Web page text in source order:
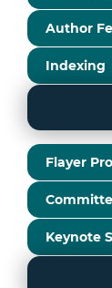
Author
Indexing
Flayer
Keynote